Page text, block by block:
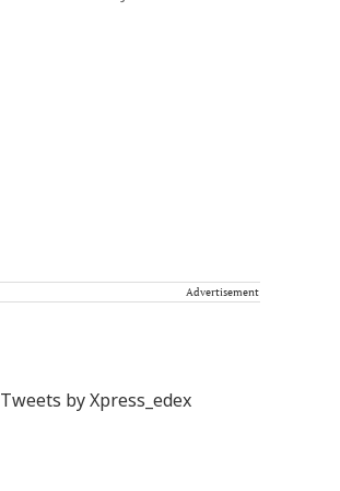
Advertisement
Tweets by Xpress_edex